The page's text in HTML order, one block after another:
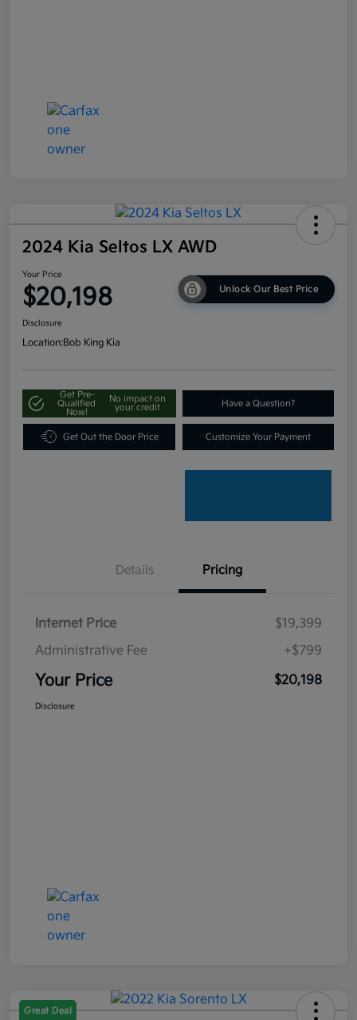
2024 Kia Seltos LX AWD
Your Price
$20,198 Unlock Our Best Price
Disclosure
Location:Bob King Kia
Get Pre-
Qualified
Now!
No impact on
your credit
Have a Question?
Get Out the Door Price Customize Your Payment
Details Pricing
Internet Price
$19,399
Administrative Fee
+$799
Your Price $20,198
Disclosure
Great Deal